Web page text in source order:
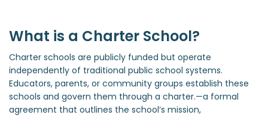
What is a Charter School?
Charter schools are publicly funded but operate
independently of traditional public school systems.
Educators, parents, or community groups establish these
schools and govern them through a charter.—a formal
agreement that outlines the school’s mission,